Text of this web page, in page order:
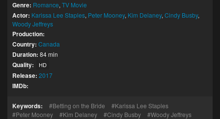
Genre: Romance, TV Movie
Actor: Karissa Lee Staples, Peter Mooney, Kim Delaney, Cindy Busby,
Woody Jeffreys
Production:
Country: Canada
Duration: 84 min
Quality: HD
Release: 2017
IMDb:
Keywords: Betting on the Bride
Karissa Lee Staples
Peter Mooney
Kim Delaney Cindy Busby Woody Jeffreys